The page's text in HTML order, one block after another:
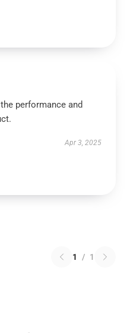
performance and
Apr 3, 2025
1 / 1